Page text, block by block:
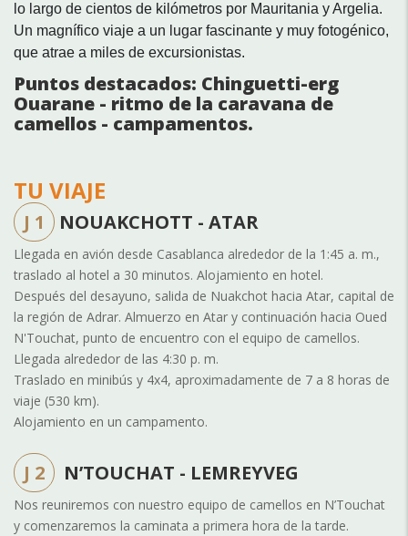
lo largo de cientos de kilómetros por Mauritania y Argelia.
Un magnífico viaje a un lugar fascinante y muy fotogénico,
que atrae a miles de excursionistas.
Puntos destacados: Chinguetti-erg
Ouarane - ritmo de la caravana de
camellos - campamentos.
TU VIAJE
J 1 NOUAKCHOTT - ATAR
Llegada en avión desde Casablanca alrededor de la 1:45 a. m.,
traslado al hotel a 30 minutos. Alojamiento en hotel.
Después del desayuno, salida de Nuakchot hacia Atar, capital de
la región de Adrar. Almuerzo en Atar y continuación hacia Oued
N'Touchat, punto de encuentro con el equipo de camellos.
Llegada alrededor de las 4:30 p. m.
Traslado en minibús y 4x4, aproximadamente de 7 a 8 horas de
viaje (530 km).
Alojamiento en un campamento.
J 2 N’TOUCHAT - LEMREYVEG
Nos reuniremos con nuestro equipo de camellos en N’Touchat
y comenzaremos la caminata a primera hora de la tarde.